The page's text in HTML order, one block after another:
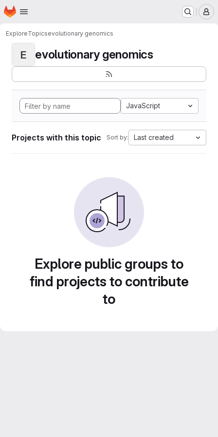
Skip to main content
Homepage
ExploreTopicsevolutionary genomics
E evolutionary genomics
JavaScript
Projects with this topic Sort by: Last created
Explore public groups to
find projects to contribute
to